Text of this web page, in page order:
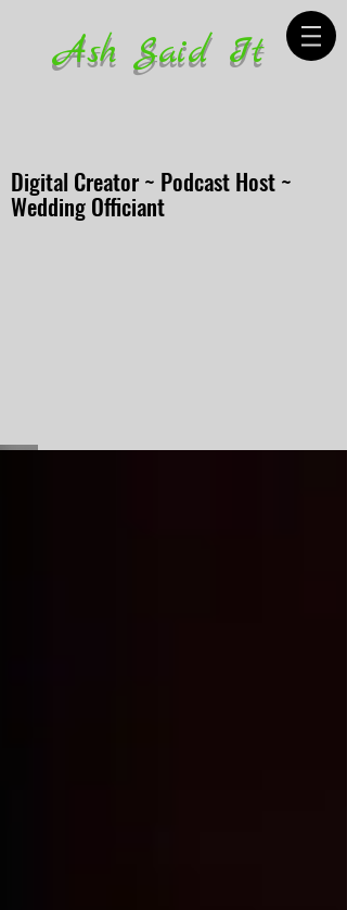
Ash Said It
Digital Creator ~ Podcast Host ~
Wedding Officiant